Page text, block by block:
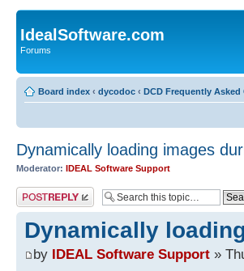
IdealSoftware.com
Forums
Board index ‹ dycodoc ‹ DCD Frequently
Dynamically loading images
Moderator: IDEAL Software Support
Post a reply
Dynamically
by IDEAL Software Support »